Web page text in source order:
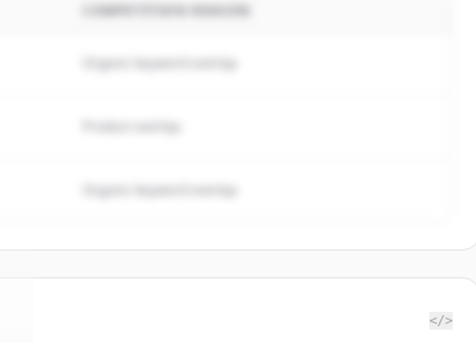
COMPETITION REASON
Organic keyword overlap
Organic keyword overlap
</>